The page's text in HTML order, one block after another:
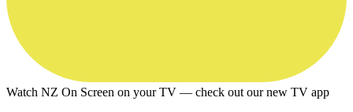
Watch NZ On Screen on your TV — check out our new TV app